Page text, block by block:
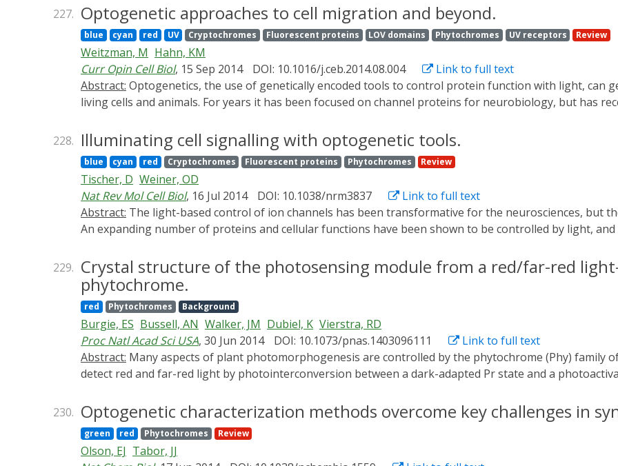
orthogonality between UV-B and blue light-controlled gene expression as the bottleneck and
need for a blue light-responsive gene switch that is insensitive to low-intensity light. Based on this
and rapidly reversible expression system. Finally, we employed this expression system to demonstrate
red/far-red light-responsive gene switches in a single mammalian cell culture. We expect this approach
gene networks and to expand the applications of optogenetics in synthetic biology.
227. Optogenetic approaches to cell migration and beyond.
blue cyan red UV Cryptochromes Fluorescent proteins LOV domains Phytochromes UV receptors Review
Weitzman, M Hahn, KM
Curr Opin Cell Biol, 15 Sep 2014 DOI: 10.1016/j.ceb.2014.08.004
Link to full text
Abstract:
living cells and animals. For years it has been focused on channel proteins for neurobiology, but has
in motility, cytoskeletal regulation and gene expression. This review provides a survey of non-channel
optogenetics. Existing molecules are used to illustrate the advantages and disadvantages of the many
can use to create light-controlled proteins.
228. Illuminating cell signalling with optogenetic tools.
blue cyan red Cryptochromes Fluorescent proteins Phytochromes Review
Tischer, D Weiner, OD
Nat Rev Mol Cell Biol, 16 Jul 2014 DOI: 10.1038/nrm3837
Link to full text
Abstract:
An expanding number of proteins and cellular functions have been shown to be controlled by light,
and the fluorescent protein Dronpa) are well defined. The field is moving beyond proof of concept to
how cell signalling is regulated in space and time, that were difficult or impossible to address with
229. Crystal structure of the photosensing module from a red/far-red
phytochrome.
red Phytochromes Background
Burgie, ES Bussell, AN Walker, JM Dubiel, K Vierstra, RD
Proc Natl Acad Sci USA, 30 Jun 2014 DOI: 10.1073/pnas.1403096111
Link to full text
Abstract:
detect red and far-red light by photointerconversion between a dark-adapted Pr state and a
photosensing module (PSM) from a seed plant Phy in the Pr state using the PhyB isoform from
head-to-head dimer with strong structural homology to its bacterial relatives, including a 5(Z)syn,
phytochromobilin chromophore buried within the cGMP phosphodiesterase/adenylyl cyclase/FhlA (GAF)
protruding from the Phy-specific domain toward the bilin pocket. However, its Per/Arnt/Sim (PAS)
230. Optogenetic characterization methods overcome key challenges in
green red Phytochromes Review
Olson, EJ Tabor, JJ